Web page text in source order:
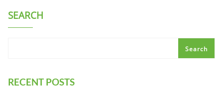
SEARCH
Search
RECENT POSTS